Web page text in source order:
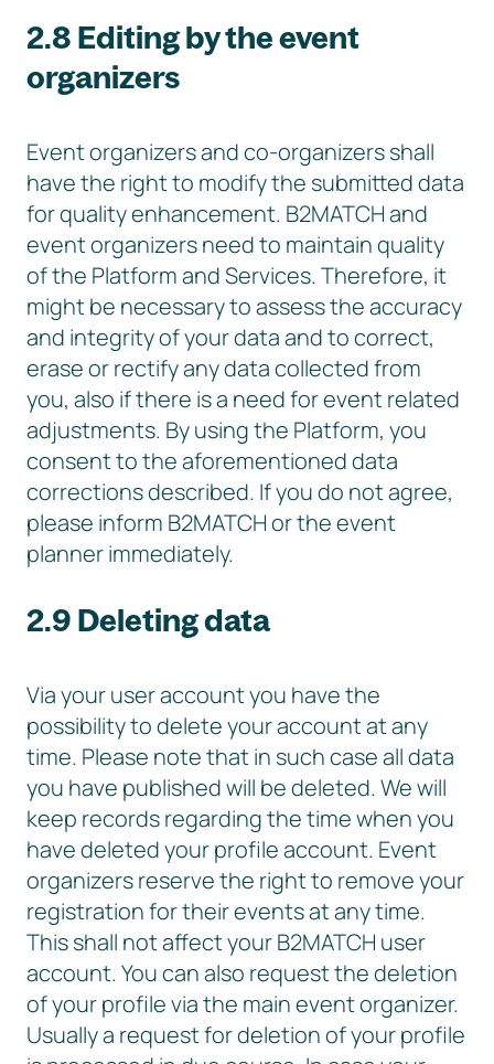
2.8 Editing by the event
organizers
Event organizers and co-organizers shall
have the right to modify the submitted data
for quality enhancement. B2MATCH and
event organizers need to maintain quality
of the Platform and Services. Therefore, it
might be necessary to assess the accuracy
and integrity of your data and to correct,
erase or rectify any data collected from
you, also if there is a need for event related
adjustments. By using the Platform, you
consent to the aforementioned data
corrections described. If you do not agree,
please inform B2MATCH or the event
planner immediately.
2.9 Deleting data
Via your user account you have the
possibility to delete your account at any
time. Please note that in such case all data
you have published will be deleted. We will
keep records regarding the time when you
have deleted your profile account. Event
organizers reserve the right to remove your
registration for their events at any time.
This shall not affect your B2MATCH user
account. You can also request the deletion
of your profile via the main event organizer.
Usually a request for deletion of your profile